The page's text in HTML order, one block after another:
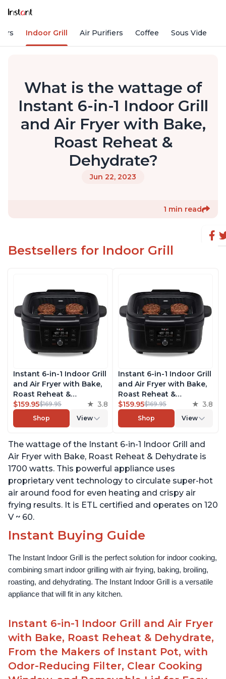
Indoor Grill Air Purifiers Coffee Sous Vide
What is the wattage of
Instant 6-in-1 Indoor Grill
and Air Fryer with Bake,
Roast Reheat &
Dehydrate?
Jun 22, 2023
1 min read
Bestsellers for Indoor Grill
Instant 6-in-1 Indoor Grill
and Air Fryer with Bake,
Roast Reheat &
Dehydrate, From the
Makers of Instant Pot,
with Odor-Reducing
Window, and Removable
Lid for Easy Cleaning
$159.95$169.95 3.8
Shop View
Instant 6-in-1 Indoor Grill
and Air Fryer with Bake,
Roast Reheat &
Dehydrate, From the
Makers of Instant Pot,
with Odor-Reducing
Window, and Removable
Lid for Easy Cleaning
$159.95$169.95 3.8
Shop View
The wattage of the Instant 6-in-1 Indoor Grill and
Air Fryer with Bake, Roast Reheat & Dehydrate is
1700 watts. This powerful appliance uses
proprietary vent technology to circulate super-hot
air around food for even heating and crispy air
frying results. It is ETL certified and operates on 120
V ~ 60.
Instant Buying Guide
The Instant Indoor Grill is the perfect solution for indoor cooking,
combining smart indoor grilling with air frying, baking, broiling,
roasting, and dehydrating. The Instant Indoor Grill is a versatile
appliance that will fit in any kitchen.
Instant 6-in-1 Indoor Grill and Air Fryer
with Bake, Roast Reheat & Dehydrate,
From the Makers of Instant Pot, with
Odor-Reducing Filter, Clear Cooking